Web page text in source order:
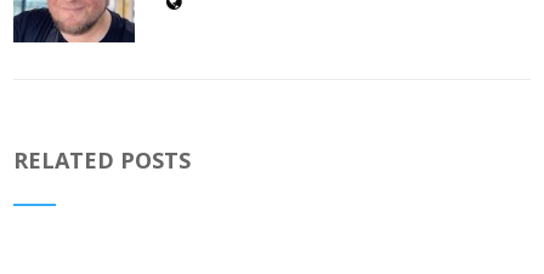
RELATED POSTS